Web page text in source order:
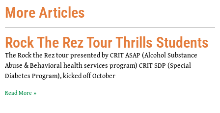
More Articles
Rock The Rez Tour Thrills Students
The Rock the Rez tour presented by CRIT ASAP (Alcohol Substance
Abuse & Behavioral health services program) CRIT SDP (Special
Diabetes Program), kicked off October
Read More »